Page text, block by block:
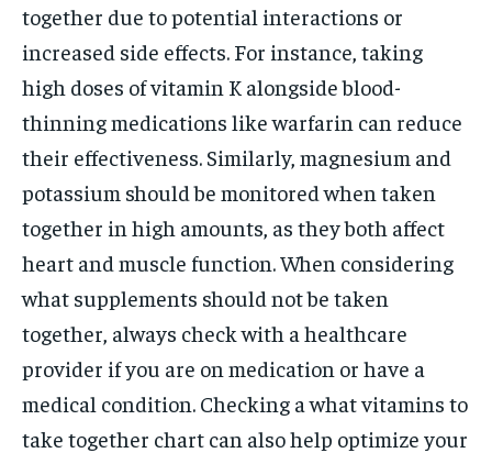
together due to potential interactions or
increased side effects. For instance, taking
high doses of vitamin K alongside blood-
thinning medications like warfarin can reduce
their effectiveness. Similarly, magnesium and
potassium should be monitored when taken
together in high amounts, as they both affect
heart and muscle function. When considering
what supplements should not be taken
together, always check with a healthcare
provider if you are on medication or have a
medical condition. Checking a what vitamins to
take together chart can also help optimize your